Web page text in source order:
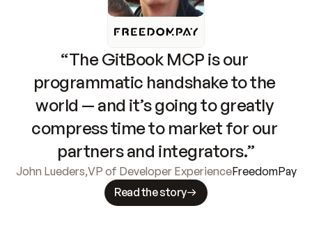
“The GitBook MCP is our
programmatic handshake to the
world — and it’s going to greatly
compress time to market for our
partners and integrators.”
John Lueders,VP of Developer ExperienceFreedomPay
Read the story